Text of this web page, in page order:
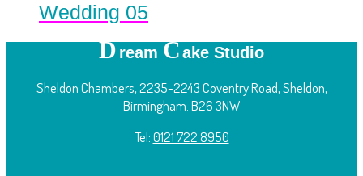
Wedding 05
Dream Cake Studio
Sheldon Chambers, 2235-2243 Coventry Road, Sheldon,
Birmingham. B26 3NW
Tel:0121 722 8950